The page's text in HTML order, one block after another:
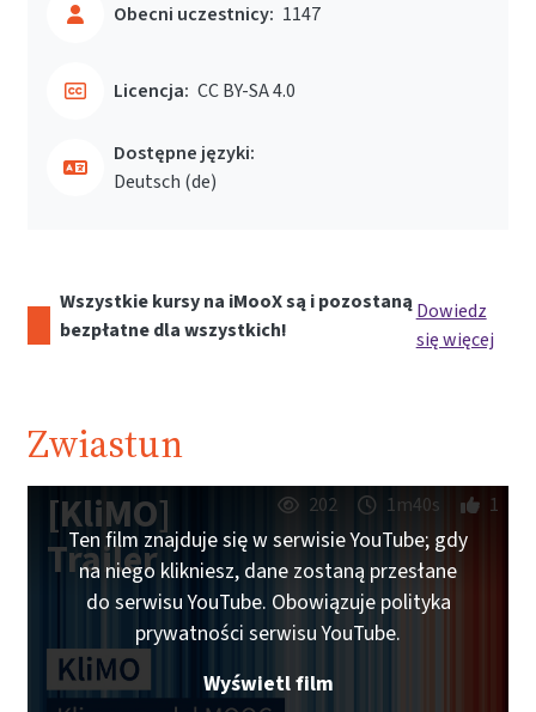
Obecni uczestnicy: 1147
Licencja: CC BY-SA 4.0
Dostępne języki:
Deutsch ‎(de)‎
Wszystkie kursy na iMooX są i pozostaną
bezpłatne dla wszystkich!
Dowiedz
się więcej
Zwiastun
[KliMO]
Trailer
202 1m40s 1
Ten film znajduje się w serwisie YouTube; gdy
na niego klikniesz, dane zostaną przesłane
do serwisu YouTube. Obowiązuje polityka
prywatności serwisu YouTube.
Wyświetl film